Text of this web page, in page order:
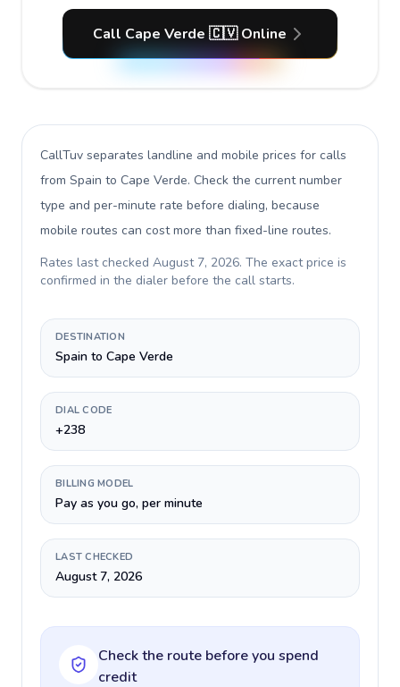
Call Cape Verde 🇨🇻 Online
CallTuv separates landline and mobile prices for calls
from Spain to Cape Verde. Check the current number
type and per-minute rate before dialing, because
mobile routes can cost more than fixed-line routes.
Rates last checked August 7, 2026. The exact price is
confirmed in the dialer before the call starts.
DESTINATION
Spain to Cape Verde
DIAL CODE
+238
BILLING MODEL
Pay as you go, per minute
LAST CHECKED
August 7, 2026
Check the route before you spend
credit